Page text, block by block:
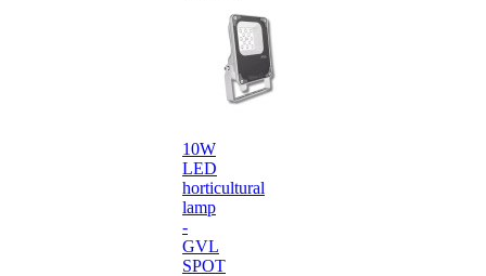
10W
LED
horticultural
lamp
-
GVL
SPOT